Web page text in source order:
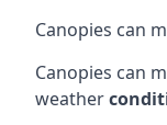
Canopies can
Canopies can
weather